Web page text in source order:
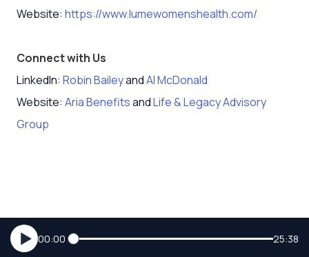
Website: https://www.lumewomenshealth.com/
Connect with Us
LinkedIn: Robin BaileyandAl McDonald
Website: Aria BenefitsandLife & Legacy Advisory
Group
00:00 25:38